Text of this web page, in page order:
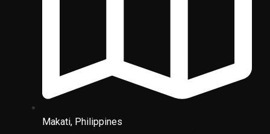
Makati, Philippines